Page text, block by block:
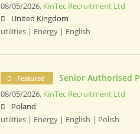
08/05/2026, KinTec Recruitment Ltd
United Kingdom
utilities | Energy | English
Featured Senior Authorised
08/05/2026, KinTec Recruitment Ltd
Poland
utilities | Energy | English | Polish